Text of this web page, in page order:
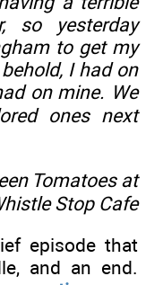
so yesterday
to get my
I had on
on mine. We
ones next
Tomatoes at
Stop Cafe
episode that
and an end.